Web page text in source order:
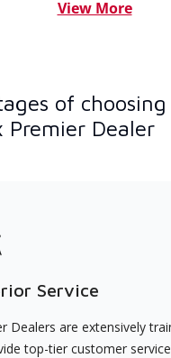
View More
of choosing
Premier Dealer
Service
Dealers are extensively
top-tier customer service